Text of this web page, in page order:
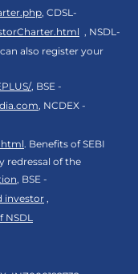
, CDSL-
, NSDL-
also register your
, BSE -
, NCDEX -
. Benefits of SEBI
redressal of the
, BSE -
investor ,